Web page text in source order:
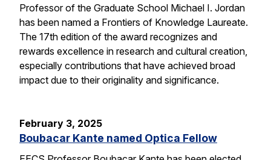
Professor of the Graduate School Michael I. Jordan
has been named a Frontiers of Knowledge Laureate.
The 17th edition of the award recognizes and
rewards excellence in research and cultural creation,
especially contributions that have achieved broad
impact due to their originality and significance.
February 3, 2025
Boubacar Kante named Optica Fellow